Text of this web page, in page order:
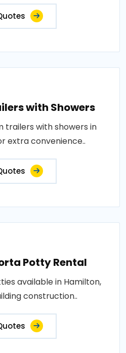
with Showers
trailers with showers in
extra convenience..
Potty Rental
available in Hamilton,
construction..